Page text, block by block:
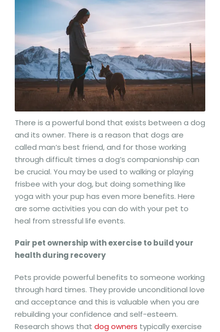
There is a powerful bond that exists between a dog
and its owner. There is a reason that dogs are
called man’s best friend, and for those working
through difficult times a dog’s companionship can
be crucial. You may be used to walking or playing
frisbee with your dog, but doing something like
yoga with your pup has even more benefits. Here
are some activities you can do with your pet to
heal from stressful life events.
Pair pet ownership with exercise to build your
health during recovery
Pets provide powerful benefits to someone working
through hard times. They provide unconditional love
and acceptance and this is valuable when you are
rebuilding your confidence and self-esteem.
Research shows that dog owners typically exercise